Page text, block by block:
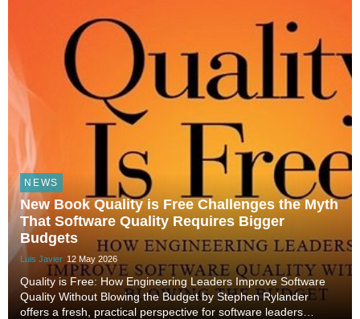
NEWS
New Book Quality is Free Challenges the Myth
That Software Quality Requires Bigger
Budgets
Luis Javier 12 May 2026
Quality is Free: How Engineering Leaders Improve Software
Quality Without Blowing the Budget by Stephen Rylander
offers a fresh, practical perspective for software leaders